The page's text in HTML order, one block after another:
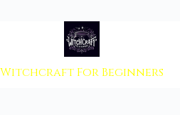
to content
Witchcraft For Beginners